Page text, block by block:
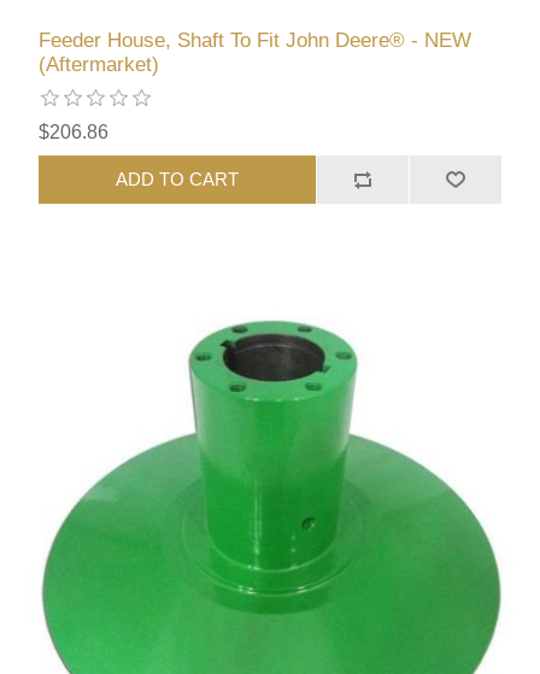
Feeder House, Shaft To Fit John Deere® - NEW
(Aftermarket)
$206.86
ADD TO CART